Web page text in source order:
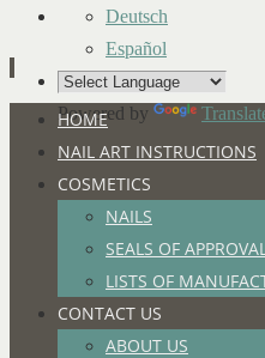
Deutsch
Español
Powered by
Skip
content
HOME
NAIL ART INSTRUCTIONS
COSMETICS
NAILS
SEALS OF
LISTS OF
CONTACT US
ABOUT US